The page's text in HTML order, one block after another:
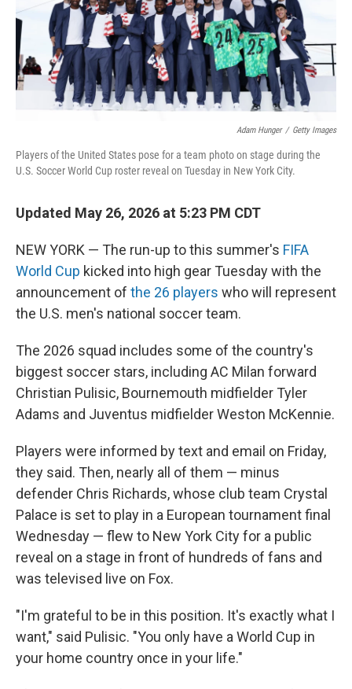
Adam Hunger / Getty Images
Players of the United States pose for a team photo on stage during the
U.S. Soccer World Cup roster reveal on Tuesday in New York City.
Updated May 26, 2026 at 5:23 PM CDT
NEW YORK — The run-up to this summer's FIFA
World Cup kicked into high gear Tuesday with the
announcement of the 26 players who will represent
the U.S. men's national soccer team.
The 2026 squad includes some of the country's
biggest soccer stars, including AC Milan forward
Christian Pulisic, Bournemouth midfielder Tyler
Adams and Juventus midfielder Weston McKennie.
Players were informed by text and email on Friday,
they said. Then, nearly all of them — minus
defender Chris Richards, whose club team Crystal
Palace is set to play in a European tournament final
Wednesday — flew to New York City for a public
reveal on a stage in front of hundreds of fans and
was televised live on Fox.
"I'm grateful to be in this position. It's exactly what I
want," said Pulisic. "You only have a World Cup in
your home country once in your life."